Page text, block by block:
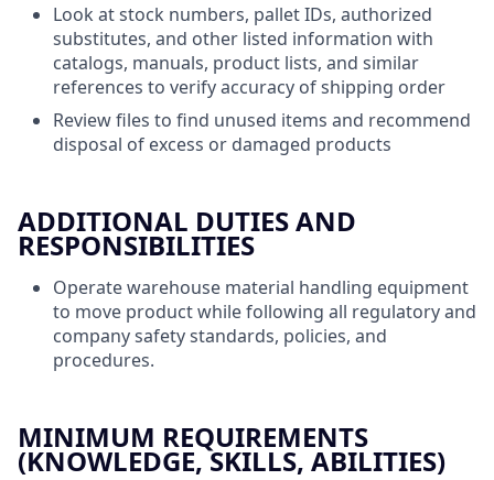
Look at stock numbers, pallet IDs, authorized
substitutes, and other listed information with
catalogs, manuals, product lists, and similar
references to verify accuracy of shipping order
Review files to find unused items and recommend
disposal of excess or damaged products
ADDITIONAL DUTIES AND
RESPONSIBILITIES
Operate warehouse material handling equipment
to move product while following all regulatory and
company safety standards, policies, and
procedures.
MINIMUM REQUIREMENTS
(KNOWLEDGE, SKILLS, ABILITIES)